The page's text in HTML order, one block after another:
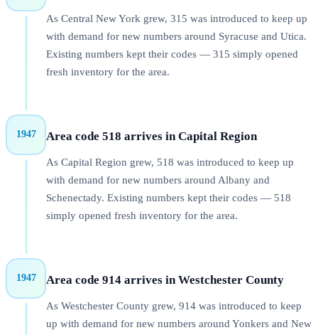
As Central New York grew, 315 was introduced to keep up
with demand for new numbers around Syracuse and Utica.
Existing numbers kept their codes — 315 simply opened
fresh inventory for the area.
1947 Area code 518 arrives in Capital Region
As Capital Region grew, 518 was introduced to keep up
with demand for new numbers around Albany and
Schenectady. Existing numbers kept their codes — 518
simply opened fresh inventory for the area.
1947 Area code 914 arrives in Westchester County
As Westchester County grew, 914 was introduced to keep
up with demand for new numbers around Yonkers and New